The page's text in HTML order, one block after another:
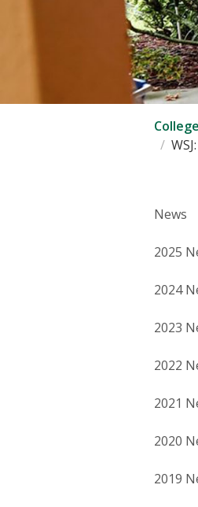
News
2025
2024
2023
2022
2021
2020
2019